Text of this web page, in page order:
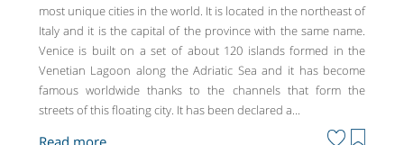
most unique cities in the world. It is located in the northeast of
Italy and it is the capital of the province with the same name.
Venice is built on a set of about 120 islands formed in the
Venetian Lagoon along the Adriatic Sea and it has become
famous worldwide thanks to the channels that form the
streets of this floating city. It has been declared a...